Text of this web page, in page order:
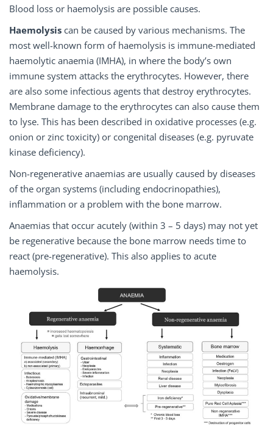
Blood loss or haemolysis are possible causes.
Haemolysis can be caused by various mechanisms. The
most well-known form of haemolysis is immune-mediated
haemolytic anaemia (IMHA), in where the body’s own
immune system attacks the erythrocytes. However, there
are also some infectious agents that destroy erythrocytes.
Membrane damage to the erythrocytes can also cause them
to lyse. This has been described in oxidative processes (e.g.
onion or zinc toxicity) or congenital diseases (e.g. pyruvate
kinase deficiency).
Non-regenerative anaemias are usually caused by diseases
of the organ systems (including endocrinopathies),
inflammation or a problem with the bone marrow.
Anaemias that occur acutely (within 3 – 5 days) may not yet
be regenerative because the bone marrow needs time to
react (pre-regenerative). This also applies to acute
haemolysis.